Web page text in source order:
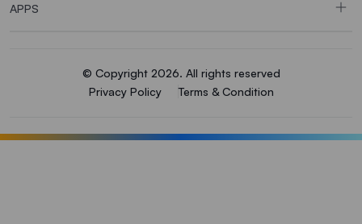
APPS
© Copyright 2026. All rights reserved
Privacy Policy
Terms & Condition